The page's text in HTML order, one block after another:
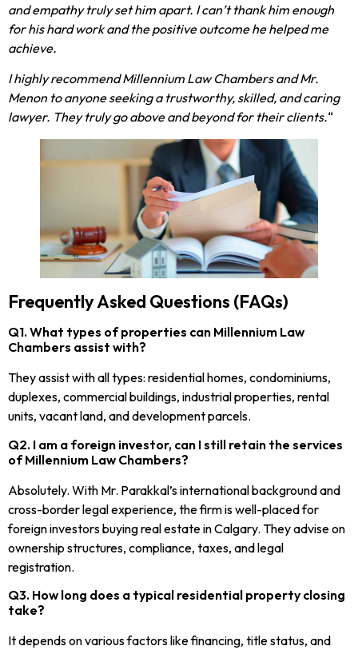
and empathy truly set him apart. I can’t thank him enough
for his hard work and the positive outcome he helped me
achieve.
I highly recommend Millennium Law Chambers and Mr.
Menon to anyone seeking a trustworthy, skilled, and caring
lawyer. They truly go above and beyond for their clients.“
Frequently Asked Questions (FAQs)
Q1. What types of properties can Millennium Law
Chambers assist with?
They assist with all types: residential homes, condominiums,
duplexes, commercial buildings, industrial properties, rental
units, vacant land, and development parcels.
Q2. I am a foreign investor, can I still retain the services
of Millennium Law Chambers?
Absolutely. With Mr. Parakkal’s international background and
cross-border legal experience, the firm is well-placed for
foreign investors buying real estate in Calgary. They advise on
ownership structures, compliance, taxes, and legal
registration.
Q3. How long does a typical residential property closing
take?
It depends on various factors like financing, title status, and